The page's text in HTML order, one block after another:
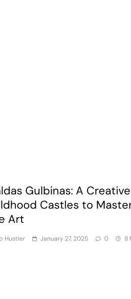
Gulbinas: A
Castles to
Art
Hustler January 27, 2025 0 8